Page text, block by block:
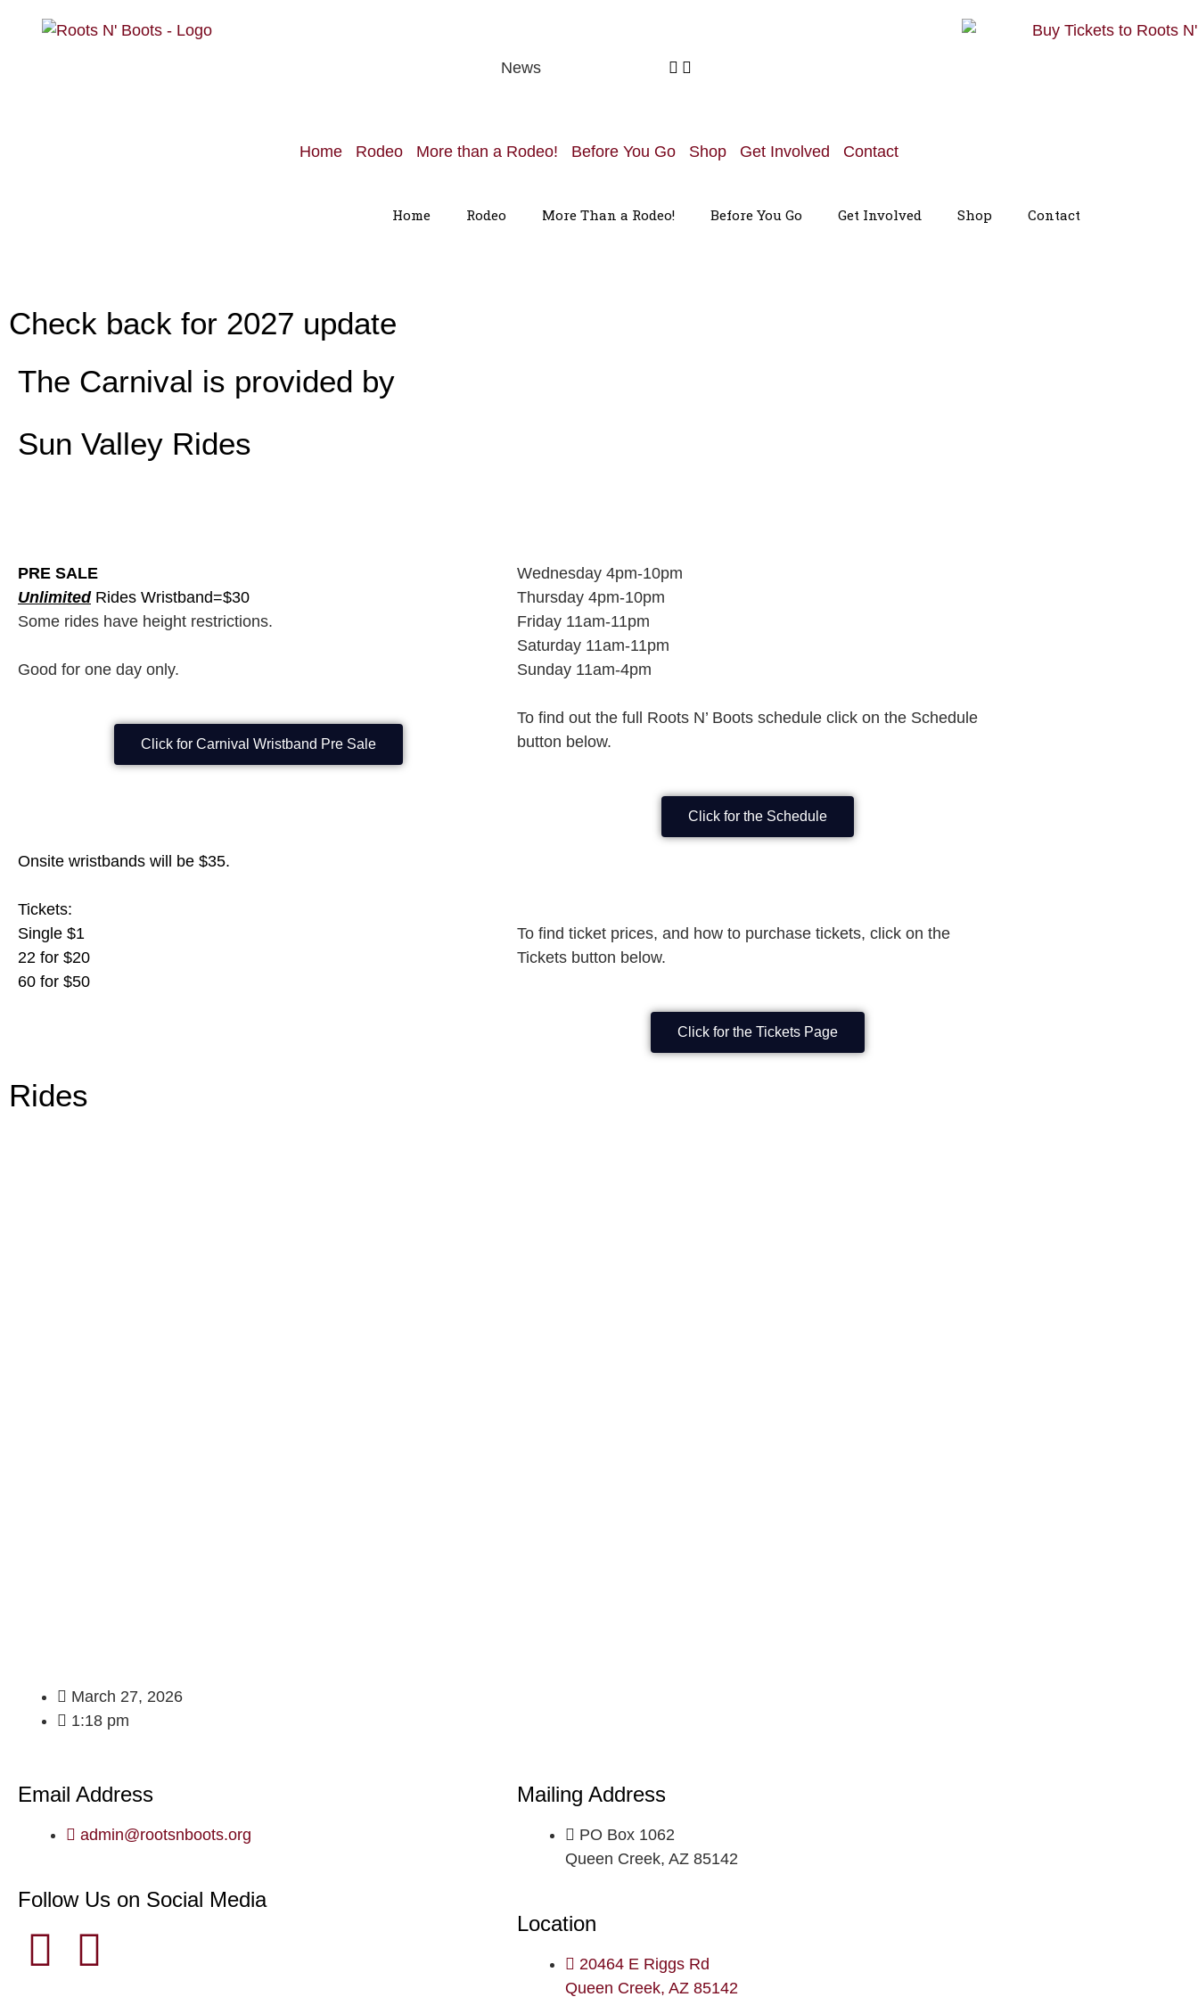
News
Home Rodeo More than a Rodeo! Before You Go Shop Get Involved Contact
Home Rodeo More Than a Rodeo! Before You Go Get Involved Shop Contact
Check back for 2027 update ​
The Carnival is provided by
Sun Valley Rides
PRE SALE
UnlimitedRides Wristband=$30
Some rides have height restrictions.
Good for one day only.
Click for Carnival Wristband Pre Sale
Onsite wristbands will be $35.
Tickets:
Single $1
22 for $20
60 for $50
Wednesday 4pm-10pm
Thursday 4pm-10pm
Friday 11am-11pm
Saturday 11am-11pm
Sunday 11am-4pm
To find out the full Roots N’ Boots schedule click on the Schedule
button below.
Click for the Schedule
To find ticket prices, and how to purchase tickets, click on the
Tickets button below.
Click for the Tickets Page
Rides
March 27, 2026
1:18 pm
Email Address
admin@rootsnboots.org
Follow Us on Social Media
Mailing Address
PO Box 1062
Queen Creek, AZ 85142
Location
20464 E Riggs Rd
Queen Creek, AZ 85142